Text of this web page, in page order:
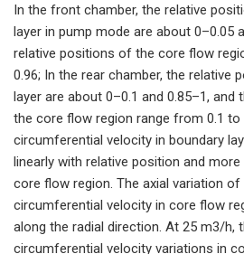
In the front chamber, the relative
layer in pump mode are about 0–0.05
relative positions of the core flow
0.96; In the rear chamber, the relative
layer are about 0–0.1 and 0.85–1,
the core flow region range from 0.1 to
circumferential velocity in boundary
linearly with relative position and
core flow region. The axial variation
circumferential velocity in core flow
along the radial direction. At 25 m3/h,
circumferential velocity variations in